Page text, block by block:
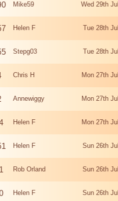
Mike59 Wed 29th
Helen F Tue 28th
Stepg03 Tue 28th
Chris H Mon 27th
Annewiggy Mon 27th
Helen F Mon 27th
Helen F Sun 26th
Rob Orland Sun 26th
Helen F Sun 26th